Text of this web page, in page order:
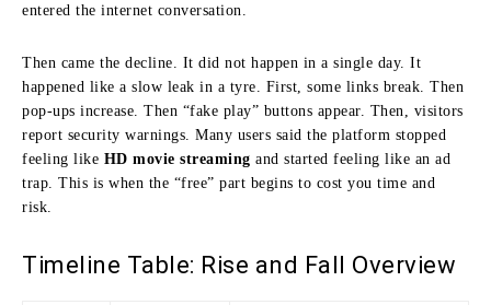
entered the internet conversation.
Then came the decline. It did not happen in a single day. It
happened like a slow leak in a tyre. First, some links break. Then
pop-ups increase. Then “fake play” buttons appear. Then, visitors
report security warnings. Many users said the platform stopped
feeling like HD movie streaming and started feeling like an ad
trap. This is when the “free” part begins to cost you time and
risk.
Timeline Table: Rise and Fall Overview